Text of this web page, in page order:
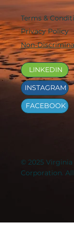
Terms &
Privacy Policy
Non-
LINKEDIN
FACEBOOK
INSTAGRAM
© 2025
Corporation.